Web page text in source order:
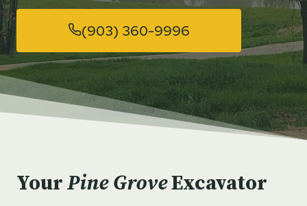
(903) 360-9996
YourPine GroveExcavator